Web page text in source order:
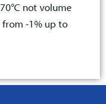
not volume
-1% up to